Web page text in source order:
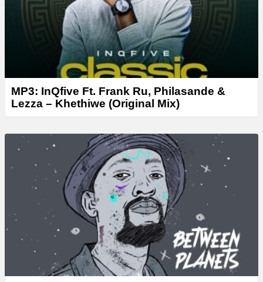
MP3: InQfive Ft. Frank Ru, Philasande &
Lezza – Khethiwe (Original Mix)